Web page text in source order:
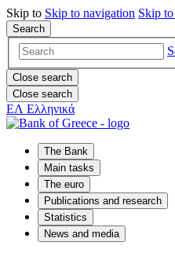
Skip to Skip to navigation Skip to
Search
Close search
Close search
ΕΛ Ελληνικά
The Bank
Main tasks
The euro
Publications and research
Statistics
News and media